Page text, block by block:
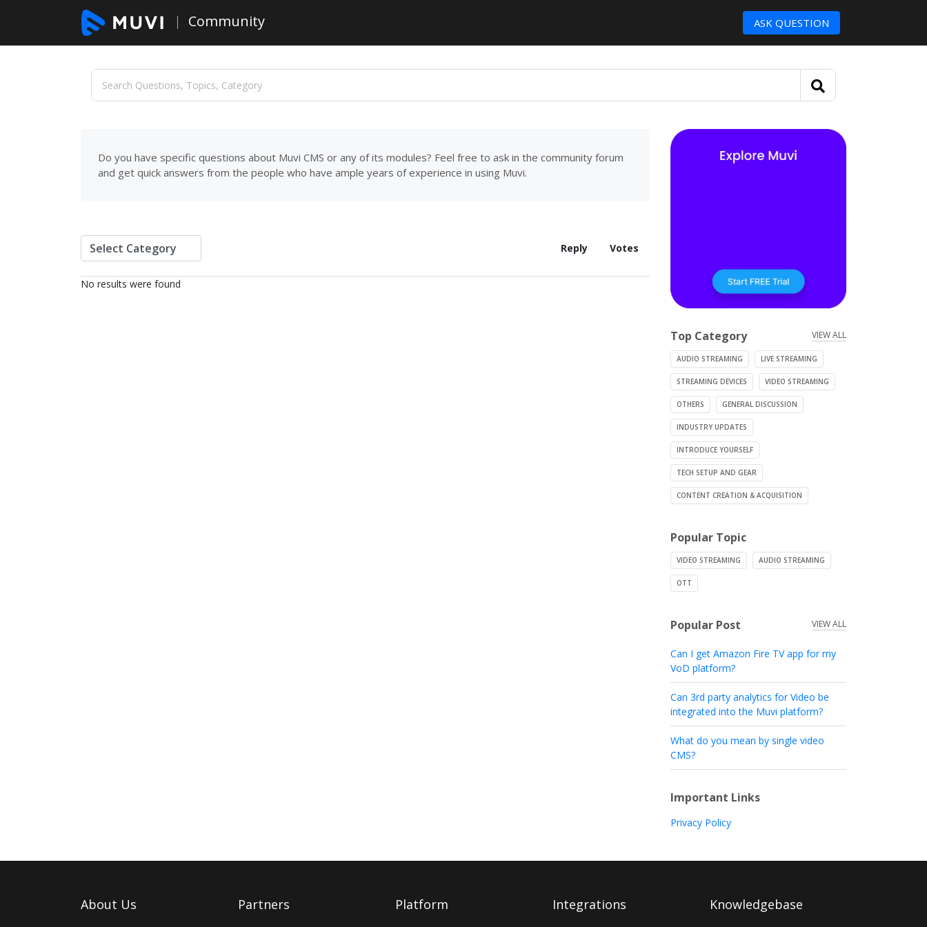
Community ASK QUESTION
Do you have specific questions about Muvi CMS or any of its modules? Feel free to ask in the community forum
and get quick answers from the people who have ample years of experience in using Muvi.
Reply Votes
No results were found
Top Category VIEW ALL
AUDIO STREAMING LIVE STREAMING
STREAMING DEVICES VIDEO STREAMING
OTHERS GENERAL DISCUSSION
INDUSTRY UPDATES
INTRODUCE YOURSELF
TECH SETUP AND GEAR
CONTENT CREATION & ACQUISITION
Popular Topic
VIDEO STREAMING AUDIO STREAMING
OTT
Popular Post VIEW ALL
Can I get Amazon Fire TV app for my
VoD platform?
Can 3rd party analytics for Video be
integrated into the Muvi platform?
What do you mean by single video
CMS?
Important Links
Privacy Policy
About Us Partners Platform Integrations Knowledgebase